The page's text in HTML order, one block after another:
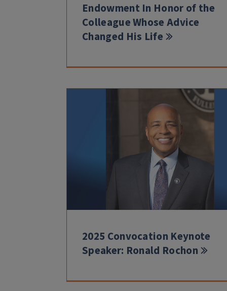
Endowment In Honor of the
Colleague Whose Advice
Changed His Life
2025 Convocation Keynote
Speaker: Ronald Rochon